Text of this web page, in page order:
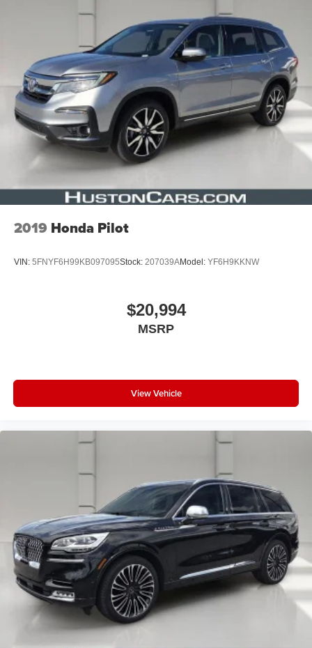
2019 Honda Pilot
VIN: 5FNYF6H99KB097095Stock: 207039AModel: YF6H9KKNW
$20,994
MSRP
View Vehicle